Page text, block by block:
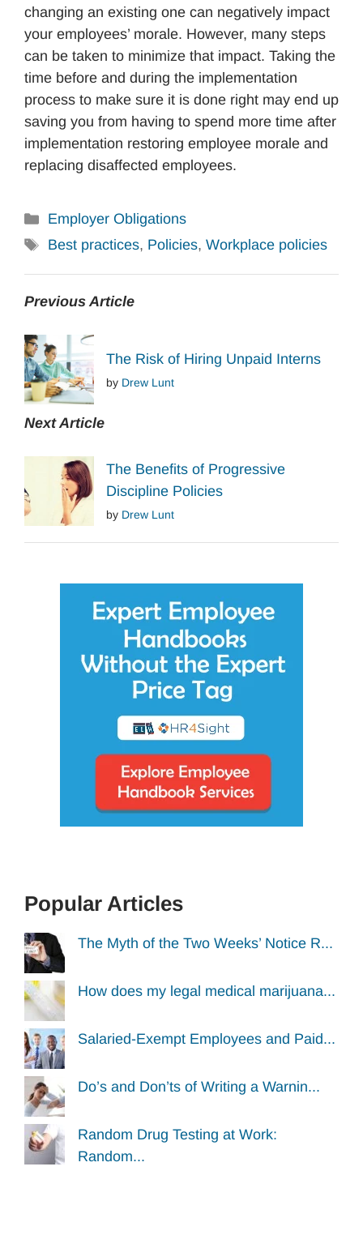
changing an existing one can negatively impact
your employees’ morale. However, many steps
can be taken to minimize that impact. Taking the
time before and during the implementation
process to make sure it is done right may end up
saving you from having to spend more time after
implementation restoring employee morale and
replacing disaffected employees.
Categories
Employer Obligations
Tags
Best practices, Policies, Workplace policies
Previous Article
The Risk of Hiring Unpaid Interns
by Drew Lunt
Next Article
The Benefits of Progressive
Discipline Policies
by Drew Lunt
Popular Articles
The Myth of the Two Weeks’ Notice R...
How does my legal medical marijuana...
Salaried-Exempt Employees and Paid...
Do’s and Don’ts of Writing a Warnin...
Random Drug Testing at Work:
Random...